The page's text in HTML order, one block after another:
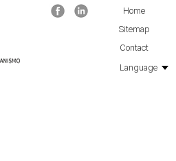
FacebookLinkedin
Home
Sitemap
Contact
Language